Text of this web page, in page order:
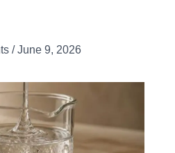
/June 9, 2026